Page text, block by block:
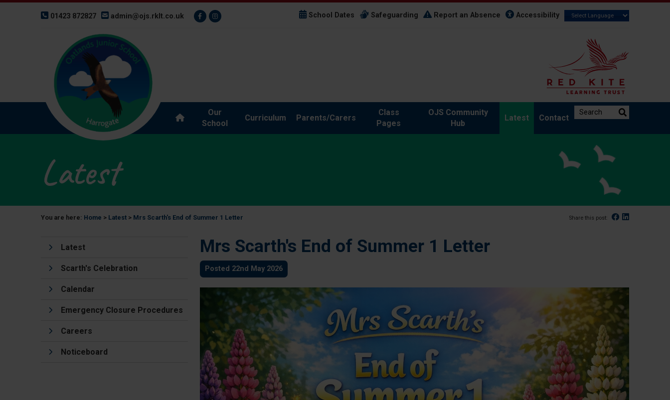
01423 872827 admin@ojs.rklt.co.uk School Dates Safeguarding Report an Absence Accessibility
Our
School
Curriculum Parents/Carers
Class
Pages
OJS Community
Hub
Latest Contact
Search the website:
Latest
You are here: Home > Latest > Mrs Scarth's End of Summer 1 Letter Share this post: Facebook
Linked In
Latest
Scarth's Celebration
Calendar
Emergency Closure Procedures
Careers
Noticeboard
Mrs Scarth's End of Summer 1 Letter
Posted 22nd May 2026